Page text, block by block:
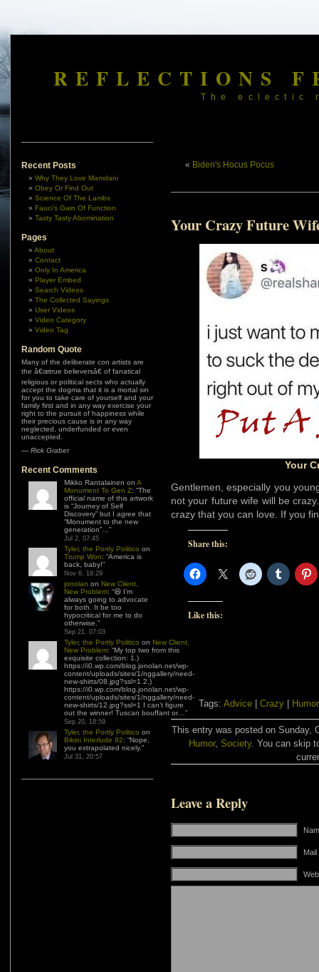
REFLECTIONS
The eclectic
Recent Posts
Why They Love Mamdani
Obey Or Find Out
Science Of The Lambs
Fauci’s Gain Of Function
Tasty Tasty Abomination
Pages
About
Contact
Only In America
Player Embed
Search Videos
The Collected Sayings
User Videos
Video Category
Video Tag
Random Quote
Many of the deliberate con artists are
the â€œtrue believersâ€ of fanatical
religious or political sects who actually
accept the dogma that it is a mortal sin
for you to take care of yourself and your
family first and in any way exercise your
right to the pursuit of happiness while
their precious cause is in any way
neglected, underfunded or even
unaccepted.
— Rick Graber
Recent Comments
Mikko Rantalainen on A
Monument To Gen Z: “The
official name of this artwork
is “Journey of Self
Discovery” but I agree that
“Monument to the new
generation”… ”
Jul 2, 07:45
Tyler, the Portly Politico on
Trump Won: “America is
back, baby!”
Nov 6, 18:29
jonolan on New Client,
New Problem: “😆 I’m
always going to advocate
for both. It be too
hypocritical for me to do
otherwise. ”
Sep 21, 07:03
Tyler, the Portly Politico on New Client,
New Problem: “My top two from this
exquisite collection: 1.)
https://i0.wp.com/blog.jonolan.net/wp-
content/uploads/sites/1/nggallery/need-
new-shirts/08.jpg?ssl=1 2.)
https://i0.wp.com/blog.jonolan.net/wp-
content/uploads/sites/1/nggallery/need-
new-shirts/12.jpg?ssl=1 I can’t figure
out the winner! Tuscan bouffant or… ”
Sep 20, 18:59
Tyler, the Portly Politico on
Bikini Interlude 92: “Nope,
you extrapolated nicely.”
Jul 31, 20:57
« Biden's Hocus Pocus
Your Crazy Future
Your
Gentlemen, especially you
not your future wife will be
crazy that you can love. If you
Share this:
Like this:
Tags: Advice| Crazy| Humor
This entry was posted on Sunday,
Humor, Society. You can skip
Leave a Reply